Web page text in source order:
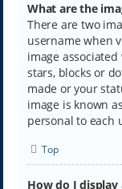
What are the
There are two
username when
image
stars, blocks or
made or your
image is known
personal to each
Top
How do I display